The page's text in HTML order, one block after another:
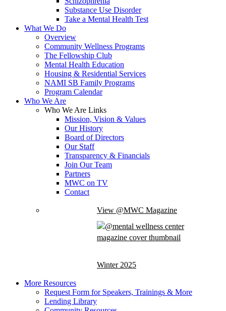
Substance Use Disorder
Take a Mental Health Test
What We Do
Overview
Community Wellness Programs
The Fellowship Club
Mental Health Education
Housing & Residential Services
NAMI SB Family Programs
Program Calendar
Who We Are
Who We Are Links
Mission, Vision & Values
Our History
Board of Directors
Our Staff
Transparency & Financials
Join Our Team
Partners
MWC on TV
Contact
View @MWC Magazine
Winter 2025
More Resources
Request Form for Speakers, Trainings & More
Lending Library